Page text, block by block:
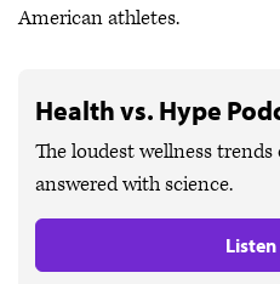
American athletes.
Health vs. Hype
The loudest wellness
answered with science.